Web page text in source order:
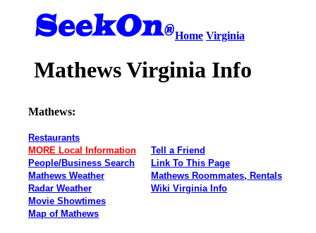
Home Virginia
Mathews Virginia Info
Mathews:
Restaurants
MORE Local Information
People/Business Search
Mathews Weather
Radar Weather
Movie Showtimes
Map of Mathews
Tell a Friend
Link To This Page
Mathews Roommates, Rentals
Wiki Virginia Info